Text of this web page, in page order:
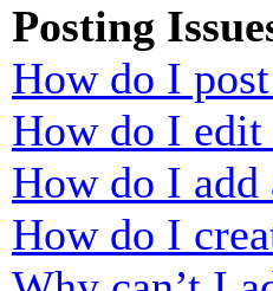
Posting
How do I
How do I edit
How do I add
How do I